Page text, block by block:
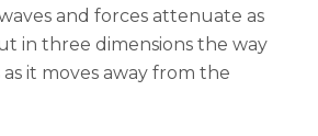
and forces attenuate as
in three dimensions the way
it moves away from the